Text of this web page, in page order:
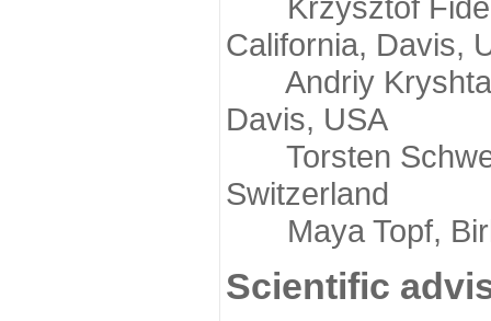
California, Davis,
Andriy
Davis, USA
Torsten
Switzerland
Maya Topf,
Scientific